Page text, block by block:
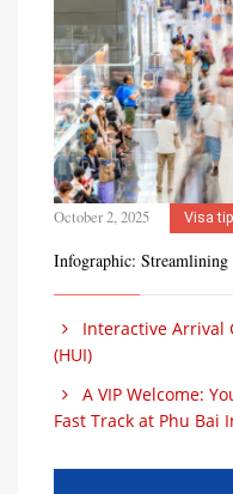
October 2, 2025 Visa
Infographic:
Interactive Arrival
(HUI)
A VIP Welcome:
Fast Track at Phu Bai